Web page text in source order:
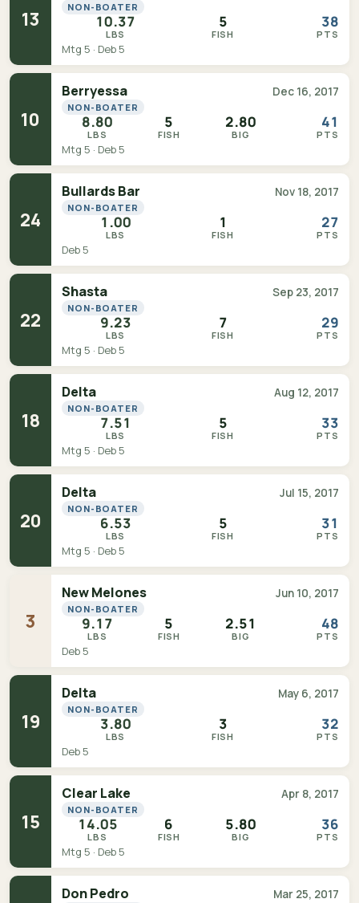
13
NON-BOATER
10.37
LBS
5
FISH
38
PTS
Mtg 5 · Deb 5
10
Berryessa Dec 16, 2017
NON-BOATER
8.80
LBS
5
FISH
2.80
BIG
41
PTS
Mtg 5 · Deb 5
24
Bullards Bar Nov 18, 2017
NON-BOATER
1.00
LBS
1
FISH
27
PTS
Deb 5
22
Shasta Sep 23, 2017
NON-BOATER
9.23
LBS
7
FISH
29
PTS
Mtg 5 · Deb 5
18
Delta Aug 12, 2017
NON-BOATER
7.51
LBS
5
FISH
33
PTS
Mtg 5 · Deb 5
20
Delta Jul 15, 2017
NON-BOATER
6.53
LBS
5
FISH
31
PTS
Mtg 5 · Deb 5
3
New Melones Jun 10, 2017
NON-BOATER
9.17
LBS
5
FISH
2.51
BIG
48
PTS
Deb 5
19
Delta May 6, 2017
NON-BOATER
3.80
LBS
3
FISH
32
PTS
Deb 5
15
Clear Lake Apr 8, 2017
NON-BOATER
14.05
LBS
6
FISH
5.80
BIG
36
PTS
Mtg 5 · Deb 5
Don Pedro Mar 25, 2017